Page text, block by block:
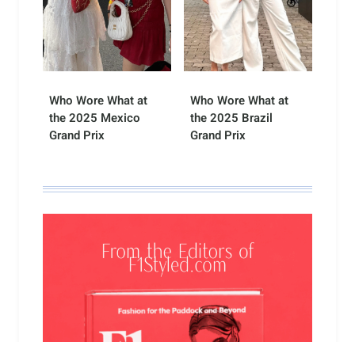
Who Wore What at
the 2025 Mexico
Grand Prix
Who Wore What at
the 2025 Brazil
Grand Prix